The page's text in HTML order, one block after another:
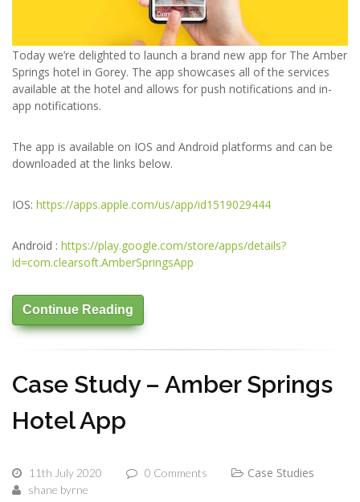
Today we’re delighted to launch a brand new app for The Amber
Springs hotel in Gorey. The app showcases all of the services
available at the hotel and allows for push notifications and in-
app notifications.
The app is available on IOS and Android platforms and can be
downloaded at the links below.
IOS: https://apps.apple.com/us/app/id1519029444
Android : https://play.google.com/store/apps/details?
id=com.clearsoft.AmberSpringsApp
Continue Reading
Case Study – Amber Springs
Hotel App
11th July 2020 0 Comments Case Studies
shane byrne